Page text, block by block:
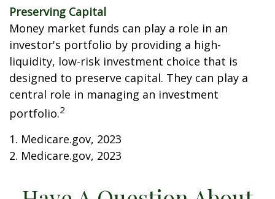
Preserving Capital
Money market funds can play a role in an
investor's portfolio by providing a high-
liquidity, low-risk investment choice that is
designed to preserve capital. They can play a
central role in managing an investment
portfolio.2
1. Medicare.gov, 2023
2. Medicare.gov, 2023